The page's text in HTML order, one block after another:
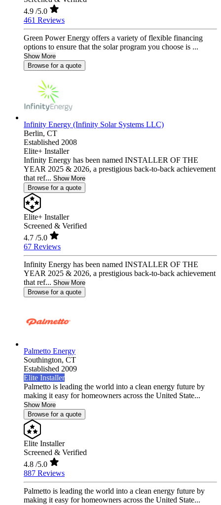
4.9 /5.0
461 Reviews
Green Power Energy offers a variety of flexible financing
options to ensure that the solar program you choose is ...
Show More
Browse for a quote
Infinity Energy (Infinity Solar Systems LLC)
Berlin, CT
Established 2008
Elite+ Installer
Infinity Energy has been named INSTALLER OF THE
YEAR 2025 & 2026, a prestigious back-to-back achievement
that ref... Show More
Browse for a quote
Elite+ Installer
Screened & Verified
4.7 /5.0
67 Reviews
Infinity Energy has been named INSTALLER OF THE
YEAR 2025 & 2026, a prestigious back-to-back achievement
that ref... Show More
Browse for a quote
Palmetto Energy
Southington, CT
Established 2009
Elite Installer
Palmetto is leading the world into a clean energy future by
making it easy for homeowners across the United State...
Show More
Browse for a quote
Elite Installer
Screened & Verified
4.8 /5.0
887 Reviews
Palmetto is leading the world into a clean energy future by
making it easy for homeowners across the United State...